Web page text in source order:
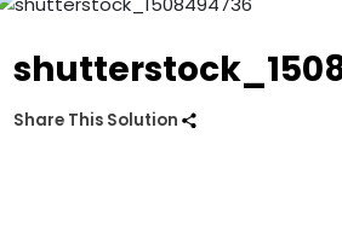
Share This Solution